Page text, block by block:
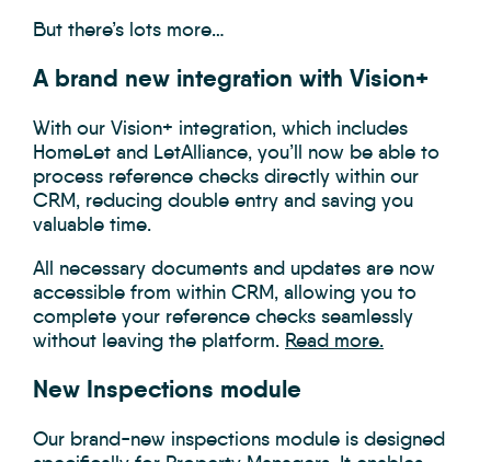
But there’s lots more…
A brand new integration with Vision+
With our Vision+ integration, which includes
HomeLet and LetAlliance, you’ll now be able to
process reference checks directly within our
CRM, reducing double entry and saving you
valuable time.
All necessary documents and updates are now
accessible from within CRM, allowing you to
complete your reference checks seamlessly
without leaving the platform. Read more.
New Inspections module
Our brand-new inspections module is designed